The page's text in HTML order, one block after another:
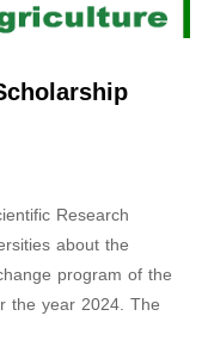
Research
about the
program of the
the year 2024. The